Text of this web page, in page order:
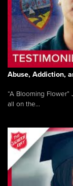
Abuse, Addiction,
“A Blooming
all on the...